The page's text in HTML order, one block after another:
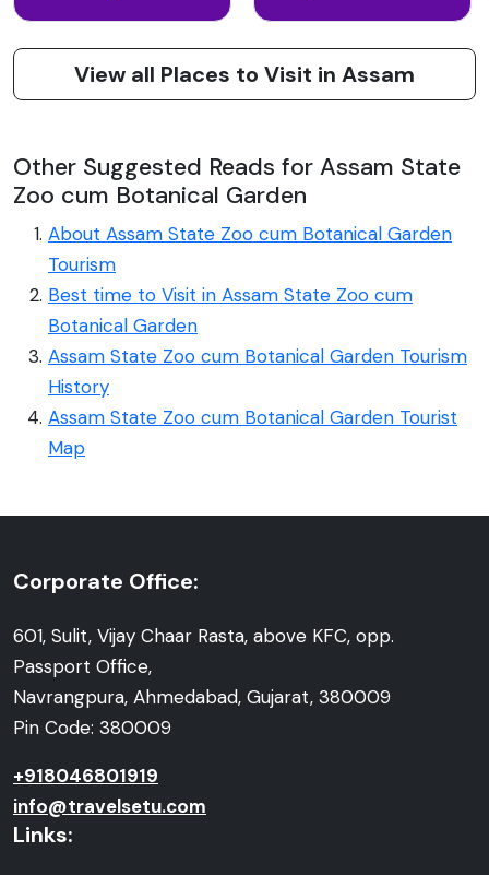
View all Places to Visit in Assam
Other Suggested Reads for Assam State
Zoo cum Botanical Garden
About Assam State Zoo cum Botanical Garden
Tourism
Best time to Visit in Assam State Zoo cum
Botanical Garden
Assam State Zoo cum Botanical Garden Tourism
History
Assam State Zoo cum Botanical Garden Tourist
Map
Corporate Office:
601, Sulit, Vijay Chaar Rasta, above KFC, opp.
Passport Office,
Navrangpura, Ahmedabad, Gujarat, 380009
Pin Code: 380009
+918046801919
info@travelsetu.com
Links: